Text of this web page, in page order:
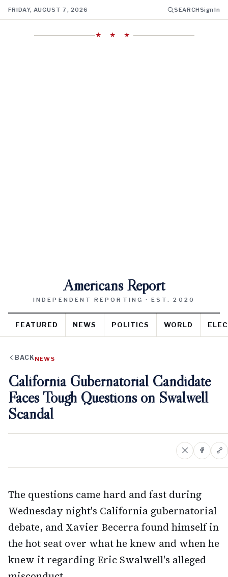
FRIDAY, AUGUST 7, 2026 SEARCHSign In
★ ★ ★
Americans Report
INDEPENDENT REPORTING · EST. 2020
FEATURED NEWS POLITICS WORLD
BACK NEWS
California Gubernatorial Candidate
Faces Tough Questions on Swalwell
Scandal
The questions came hard and fast during
Wednesday night's California gubernatorial
debate, and Xavier Becerra found himself in
the hot seat over what he knew and when he
knew it regarding Eric Swalwell's alleged